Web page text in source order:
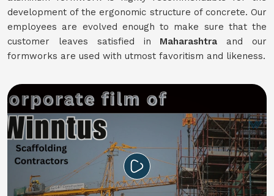
development of the ergonomic structure of concrete. Our
employees are evolved enough to make sure that the
customer leaves satisfied in Maharashtra and our
formworks are used with utmost favoritism and likeness.